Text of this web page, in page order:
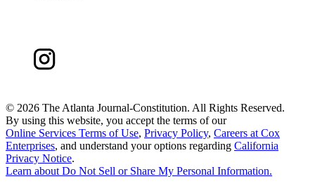
© 2026 The Atlanta Journal-Constitution. All Rights Reserved.
By using this website, you accept the terms of our
Online Services Terms of Use, Privacy Policy, Careers at Cox
Enterprises, and understand your options regarding California
Privacy Notice.
Learn about Do Not Sell or Share My Personal Information.